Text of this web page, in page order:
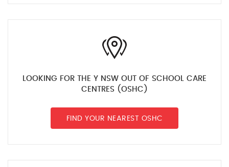
LOOKING FOR THE Y NSW OUT OF SCHOOL CARE
CENTRES (OSHC)
FIND YOUR NEAREST OSHC